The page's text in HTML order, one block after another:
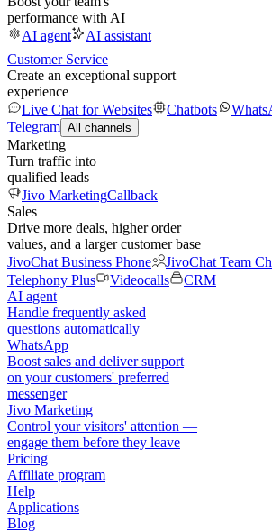
performance with AI
AI agent
AI assistant
Customer Service
Create an exceptional support
experience
Live Chat for Websites
Chatbots
Telegram All channels
Marketing
Turn traffic into
qualified leads
Jivo MarketingCallback
Sales
Drive more deals, higher order
values, and a larger customer base
JivoChat Business Phone
JivoChat Team
Telephony Plus
Videocalls
CRM
AI agent
Handle frequently asked
questions automatically
WhatsApp
Boost sales and deliver support
on your customers' preferred
messenger
Jivo Marketing
Control your visitors' attention —
engage them before they leave
Pricing
Affiliate program
Help
Applications
Blog